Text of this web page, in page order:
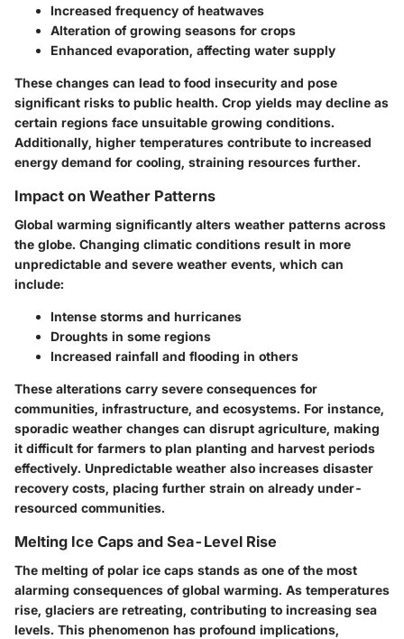
Increased frequency of heatwaves
Alteration of growing seasons for crops
Enhanced evaporation, affecting water supply
These changes can lead to food insecurity and pose
significant risks to public health. Crop yields may decline as
certain regions face unsuitable growing conditions.
Additionally, higher temperatures contribute to increased
energy demand for cooling, straining resources further.
Impact on Weather Patterns
Global warming significantly alters weather patterns across
the globe. Changing climatic conditions result in more
unpredictable and severe weather events, which can
include:
Intense storms and hurricanes
Droughts in some regions
Increased rainfall and flooding in others
These alterations carry severe consequences for
communities, infrastructure, and ecosystems. For instance,
sporadic weather changes can disrupt agriculture, making
it difficult for farmers to plan planting and harvest periods
effectively. Unpredictable weather also increases disaster
recovery costs, placing further strain on already under-
resourced communities.
Melting Ice Caps and Sea-Level Rise
The melting of polar ice caps stands as one of the most
alarming consequences of global warming. As temperatures
rise, glaciers are retreating, contributing to increasing sea
levels. This phenomenon has profound implications,